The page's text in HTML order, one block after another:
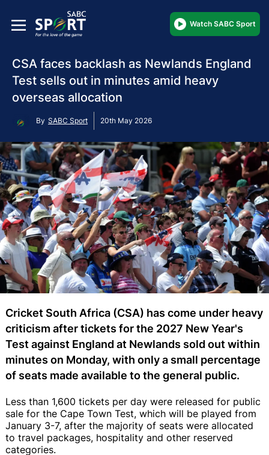
Watch SABC Sport
CSA faces backlash as Newlands England
Test sells out in minutes amid heavy
overseas allocation
By SABC Sport 20th May 2026
Cricket South Africa (CSA) has come under heavy
criticism after tickets for the 2027 New Year's
Test against England at Newlands sold out within
minutes on Monday, with only a small percentage
of seats made available to the general public.
Less than 1,600 tickets per day were released for public
sale for the Cape Town Test, which will be played from
January 3-7, after the majority of seats were allocated
to travel packages, hospitality and other reserved
categories.